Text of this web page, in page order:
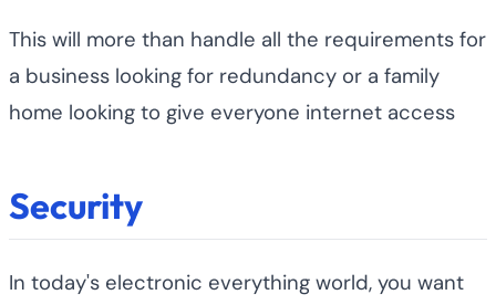
This will more than handle all the requirements for
a business looking for redundancy or a family
home looking to give everyone internet access
Security
In today's electronic everything world, you want